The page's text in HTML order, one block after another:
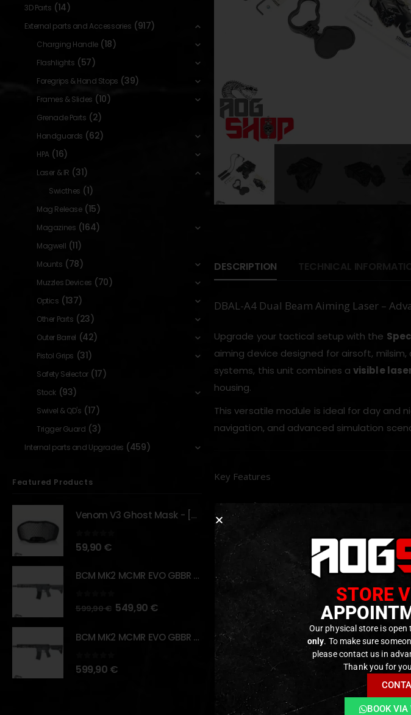
DESCRIPTION TECHNICAL
DBAL-A4 Dual Beam Aiming Laser –
Upgrade your tactical setup with the
aiming device designed for airsoft,
systems, this unit combines avisible
housing.
This versatile module is ideal for day
navigation, and advanced simulation
Key Features
Dual Laser Outputs
– Includes both
–
visibility.
Multiple Power Modes
– High and
versatility.
Quick Detach Mount
– Securely
Precision Adjustments–
Dual Remote Ports– Two remote
Rugged Construction– Durable
RELATED PRODUCTS
3D Parts (14)
External parts and Accessories (917)
Charging Handle (18)
Flashlights (57)
Foregrips & Hand Stops (39)
Frames & Slides (10)
Grenade Parts (2)
Handguards (62)
HPA (16)
Laser & IR (31)
Swicthes (1)
Mag Release (15)
Magazines (164)
Magwell (11)
Mounts (78)
Muzzles Devices (70)
Optics (137)
Other Parts (23)
Outer Barrel (42)
Pistol Grips (31)
Safety Selector (17)
Stock (93)
Swivel & QD's (17)
Trigger Guard (3)
Internal parts and Upgrades (459)
Featured Products
Venom V3 Ghost Mask - [NB TACTICAL]
0 out of 5
59,90 €
BCM MK2 MCMR EVO GBBR 11.5" – URBAN GRAY – [VFC]
out of 5
599,90€ 549,90 €
BCM MK2 MCMR EVO GBBR 11.5" – BLACK – [VFC]
0 out of 5
599,90 €
STORE
Our physical store is
only. To make sure
please contact us in
Thank you for
BOOK